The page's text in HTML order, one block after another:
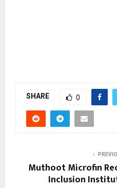
SHARE 0
Muthoot Microfin
Inclusion